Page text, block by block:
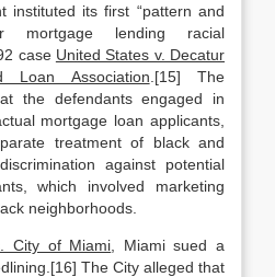
instituted its first “pattern and
mortgage lending racial
case United States v. Decatur
Loan Association .[15] The
the defendants engaged in
mortgage loan applicants,
treatment of black and
against potential
which involved marketing
neighborhoods.
City of Miami , Miami sued a
The City alleged that